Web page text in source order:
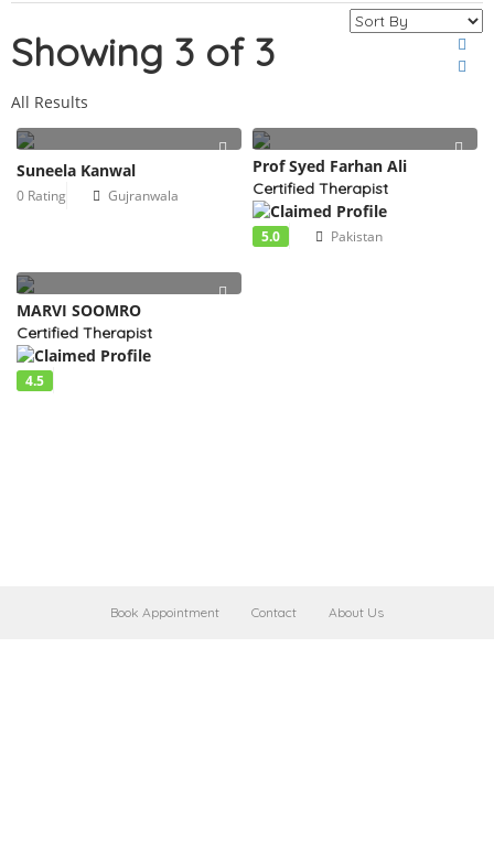
Showing 3 of 3
All Results
Suneela Kanwal
0 Rating Gujranwala
Prof Syed Farhan Ali
Certified Therapist
5.0 Pakistan
MARVI SOOMRO
Certified Therapist
4.5
Book Appointment Contact About Us